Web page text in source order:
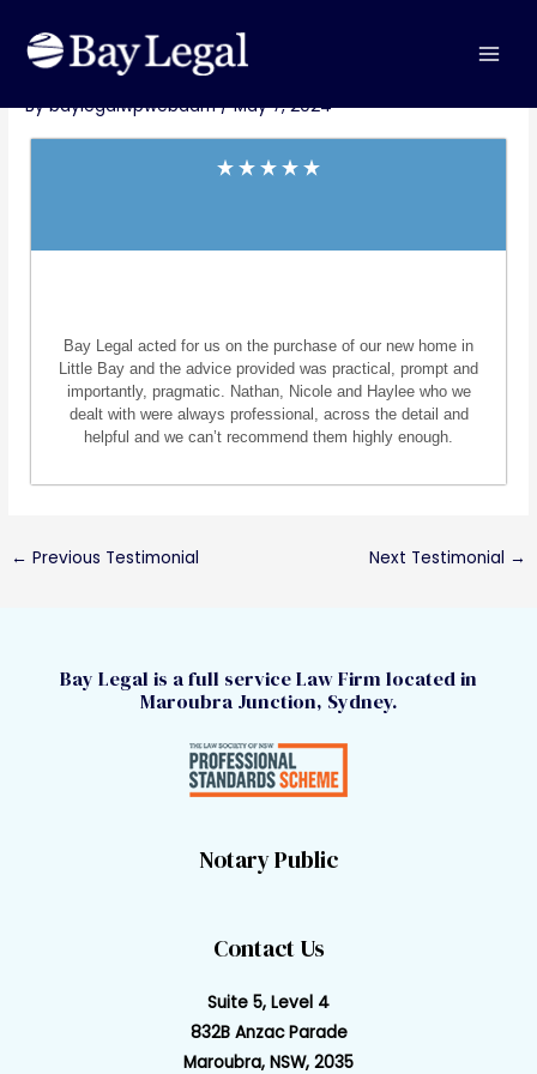
contentSteve Jackson – Little Bay
Bybaylegalwpwebadm/May 7, 2024
Bay Legal acted for us on the purchase of our new home in
Little Bay and the advice provided was practical, prompt and
importantly, pragmatic. Nathan, Nicole and Haylee who we
dealt with were always professional, across the detail and
helpful and we can’t recommend them highly enough.
Post
navigation
← Previous Testimonial Next Testimonial →
Bay Legal is a full service Law Firm located in
Maroubra Junction, Sydney.
Notary Public
Contact Us
Suite 5, Level 4
832B Anzac Parade
Maroubra, NSW, 2035